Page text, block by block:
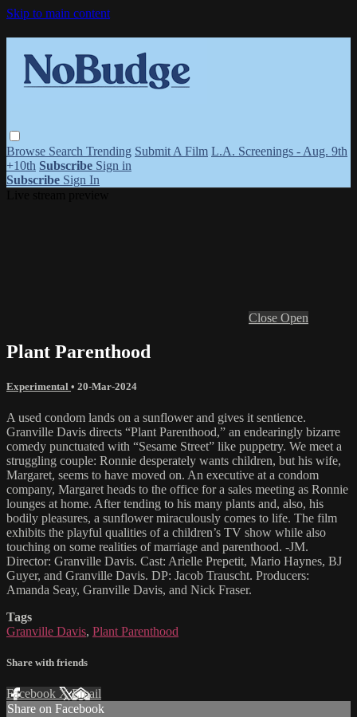
Skip to main content
Browse Search Trending Submit A Film L.A. Screenings - Aug. 9th
+10th Subscribe Sign in
Subscribe Sign In
Close Open
Plant Parenthood
Experimental • 20-Mar-2024
A used condom lands on a sunflower and gives it sentience.
Granville Davis directs “Plant Parenthood,” an endearingly bizarre
comedy punctuated with “Sesame Street” like puppetry. We meet a
struggling couple: Ronnie desperately wants children, but his wife,
Margaret, seems to have moved on. An executive at a condom
company, Margaret heads to the office for a sales meeting as Ronnie
lounges at home. After tending to his many plants and, also, his
bodily pleasures, a sunflower miraculously comes to life. The film
exhibits the playful qualities of a children’s TV show while also
touching on some realities of marriage and parenthood. -JM.
Director: Granville Davis. Cast: Arielle Prepetit, Mario Haynes, BJ
Guyer, and Granville Davis. DP: Jacob Trauscht. Producers:
Amanda Seay, Granville Davis, and Nick Fraser.
Tags
Granville Davis, Plant Parenthood
Share with friends
Facebook XEmail
Share on Facebook